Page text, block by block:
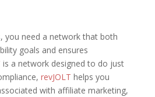
you need a network that both
goals and ensures
is a network designed to do just
revJOLT helps you
with affiliate marketing,